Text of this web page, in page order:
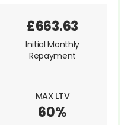
MAX LTV
60%
£663.63
Initial Monthly
Repayment